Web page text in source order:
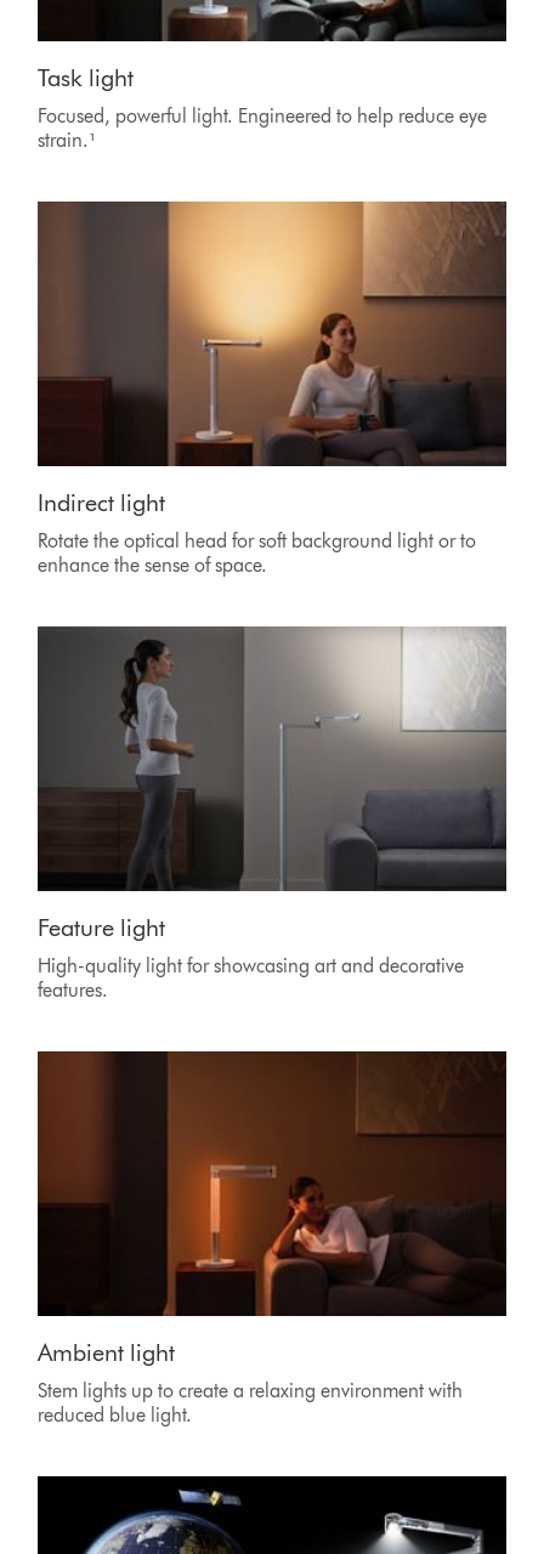
Task light
Focused, powerful light. Engineered to help reduce eye
strain.¹
Indirect light
Rotate the optical head for soft background light or to
enhance the sense of space.
Feature light
High-quality light for showcasing art and decorative
features.
Ambient light
Stem lights up to create a relaxing environment with
reduced blue light.